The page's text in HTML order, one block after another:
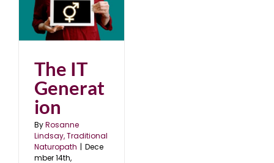
The IT
Generat
ion
ByRosanne
Lindsay, Traditional
Naturopath | Dece
mber 14th,